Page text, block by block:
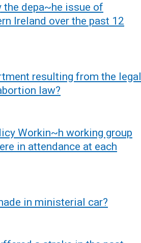
depa~he issue of
Ireland over the past 12
resulting from the legal
law?
Workin~h working group
in attendance at each
in ministerial car?